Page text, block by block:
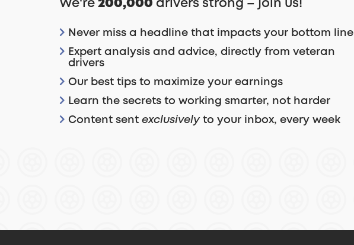
We're 200,000 drivers strong – join us!
Never miss a headline that impacts your bottom line
Expert analysis and advice, directly from veteran
drivers
Our best tips to maximize your earnings
Learn the secrets to working smarter, not harder
Content sent exclusivelyto your inbox, every week